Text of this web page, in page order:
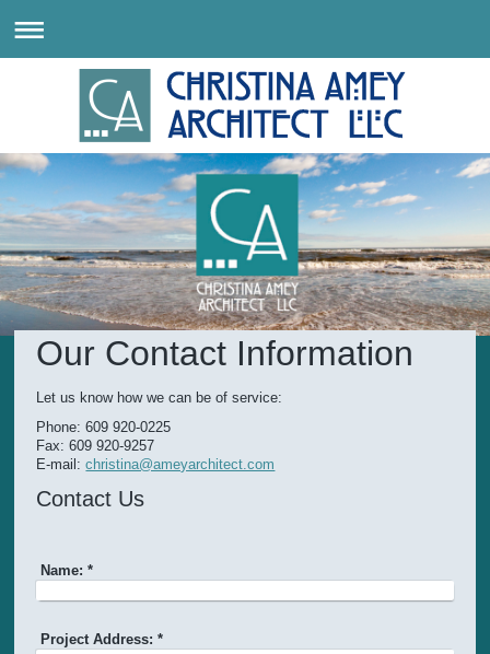
Our Contact Information
Let us know how we can be of service:
Phone: 609 920-0225
Fax: 609 920-9257
E-mail:christina@ameyarchitect.com
Contact Us
Name: *
Project Address: *